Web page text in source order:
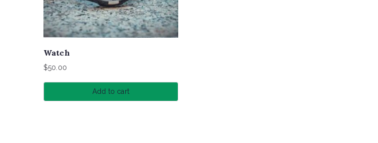
Watch
$50.00
Add to cart